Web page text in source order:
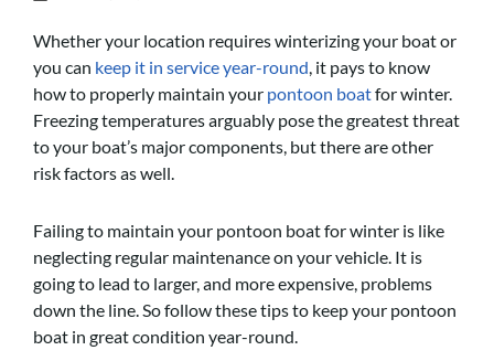
Whether your location requires winterizing your boat or
you can keep it in service year-round, it pays to know
how to properly maintain your pontoon boatfor winter.
Freezing temperatures arguably pose the greatest threat
to your boat’s major components, but there are other
risk factors as well.
Failing to maintain your pontoon boat for winter is like
neglecting regular maintenance on your vehicle. It is
going to lead to larger, and more expensive, problems
down the line. So follow these tips to keep your pontoon
boat in great condition year-round.